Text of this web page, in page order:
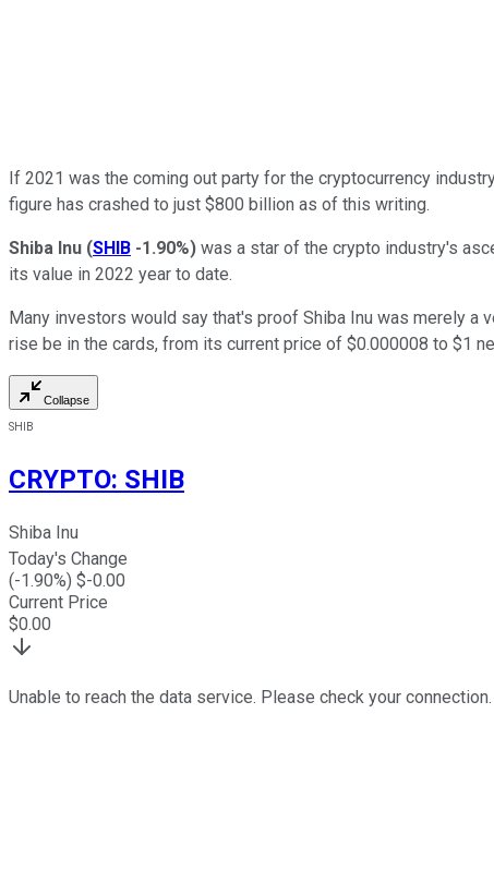
If 2021 was the coming out party for the cryptocurrency
figure has crashed to just $800 billion as of this writing.
Shiba Inu (SHIB -1.90%) was a star of the crypto industry's
its value in 2022 year to date.
Many investors would say that's proof Shiba Inu was merely
rise be in the cards, from its current price of $0.000008 to $1
Collapse
SHIB
CRYPTO: SHIB
Shiba Inu
Today's Change
(-1.90%) $-0.00
Current Price
$0.00
Unable to reach the data service. Please check your connection.